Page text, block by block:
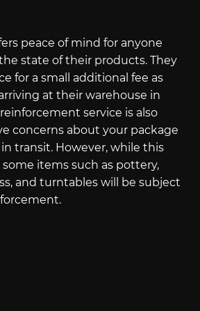
peace of mind for anyone
state of their products. They
for a small additional fee as
at their warehouse in
service is also
concerns about your package
transit. However, while this
some items such as pottery,
and turntables will be subject